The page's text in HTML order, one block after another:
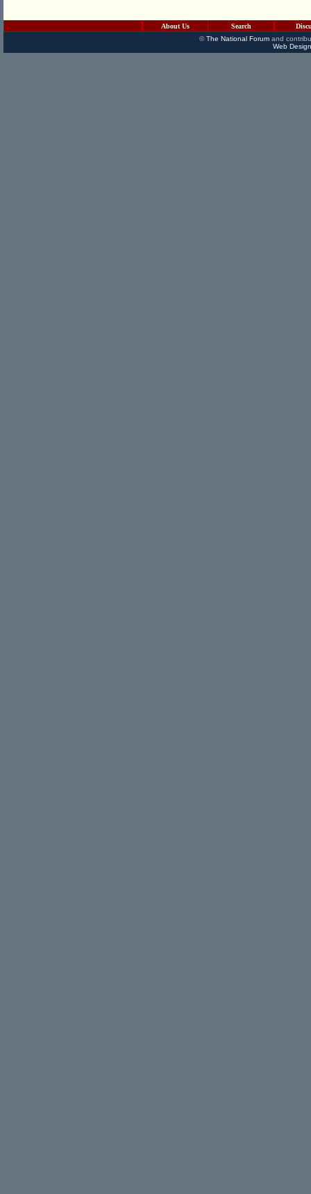
About Us Search
©The National Forumand
Web